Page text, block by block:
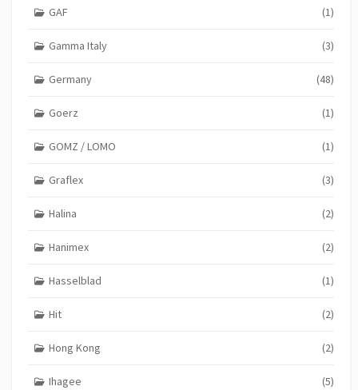
GAF (1)
Gamma Italy (3)
Germany (48)
Goerz (1)
GOMZ / LOMO (1)
Graflex (3)
Halina (2)
Hanimex (2)
Hasselblad (1)
Hit (2)
Hong Kong (2)
Ihagee (5)